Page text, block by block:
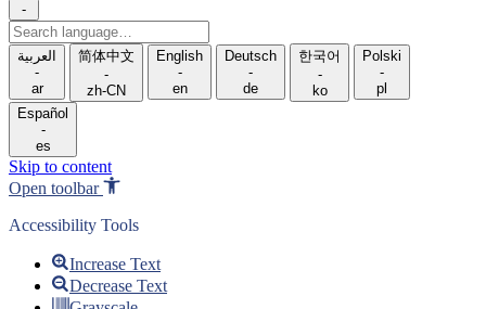
-
Search
language
العربية
-
ar
简体中文
-
zh-CN
English
-
en
Deutsch
-
de
한국어
-
ko
Polski
-
pl
Español
-
es
Skip to content
Open toolbar
Accessibility Tools
Increase Text
Decrease Text